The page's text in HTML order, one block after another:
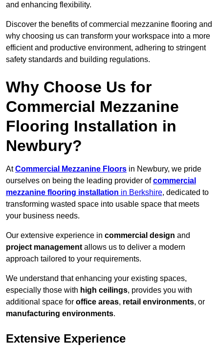
and enhancing flexibility.
Discover the benefits of commercial mezzanine flooring and
why choosing us can transform your workspace into a more
efficient and productive environment, adhering to stringent
safety standards and building regulations.
Why Choose Us for
Commercial Mezzanine
Flooring Installation in
Newbury?
AtCommercial Mezzanine Floors in Newbury, we pride
ourselves on being the leading provider ofcommercial
mezzanine flooring installation in Berkshire, dedicated to
transforming wasted space into usable space that meets
your business needs.
Our extensive experience in commercial design and
project management allows us to deliver a modern
approach tailored to your requirements.
We understand that enhancing your existing spaces,
especially those with high ceilings, provides you with
additional space for office areas, retail environments, or
manufacturing environments.
Extensive Experience